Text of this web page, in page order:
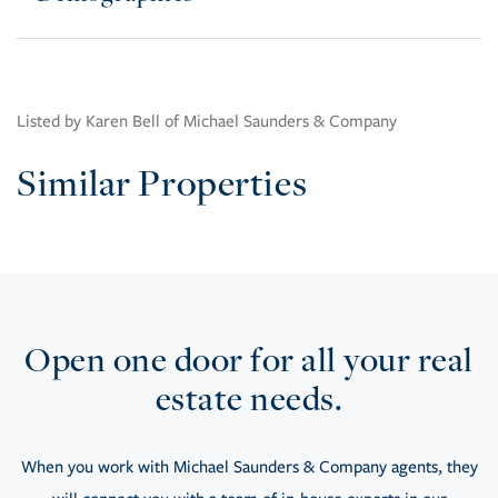
Listed by Karen Bell of Michael Saunders & Company
Similar Properties
Open one door for all your real
estate needs.
When you work with Michael Saunders & Company agents, they